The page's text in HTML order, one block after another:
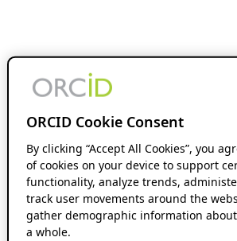
ORCID Cookie Consent
By clicking “Accept All Cookies”, you
of cookies on your device to support
functionality, analyze trends,
track user movements around the
gather demographic information
a whole.